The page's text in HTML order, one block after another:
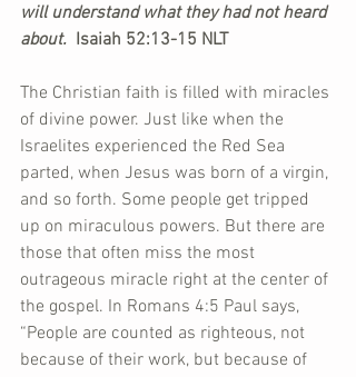
will understand what they had not heard
about. Isaiah 52:13-15 NLT
The Christian faith is filled with miracles
of divine power. Just like when the
Israelites experienced the Red Sea
parted, when Jesus was born of a virgin,
and so forth. Some people get tripped
up on miraculous powers. But there are
those that often miss the most
outrageous miracle right at the center of
the gospel. In Romans 4:5 Paul says,
“People are counted as righteous, not
because of their work, but because of